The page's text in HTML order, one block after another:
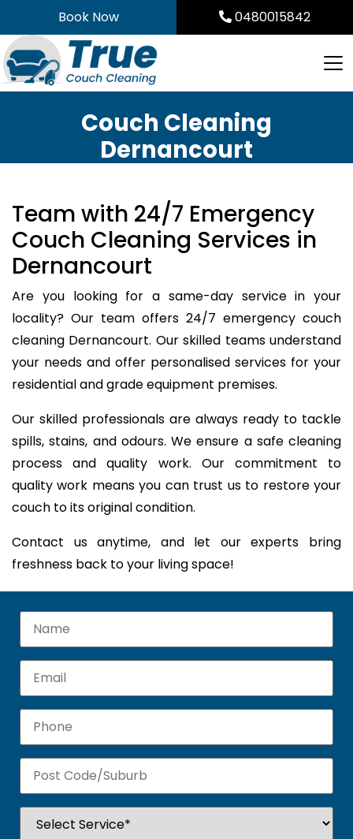
to
content
Book Now 0480015842
Couch Cleaning
Dernancourt
Team with 24/7 Emergency
Couch Cleaning Services in
Dernancourt
Are you looking for a same-day service in your
locality? Our team offers 24/7 emergency couch
cleaning Dernancourt. Our skilled teams understand
your needs and offer personalised services for your
residential and grade equipment premises.
Our skilled professionals are always ready to tackle
spills, stains, and odours. We ensure a safe cleaning
process and quality work. Our commitment to
quality work means you can trust us to restore your
couch to its original condition.
Contact us anytime, and let our experts bring
freshness back to your living space!